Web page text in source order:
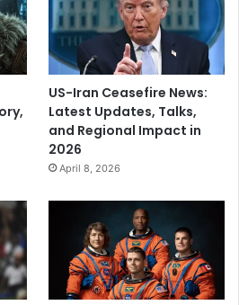
US-Iran Ceasefire News:
Latest Updates, Talks,
and Regional Impact in
2026
April 8, 2026